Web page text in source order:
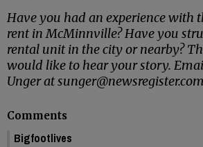
Have you had an experience with
rent in McMinnville? Have you
rental unit in the city or nearby?
would like to hear your story.
Unger at
Comments
Bigfootlives